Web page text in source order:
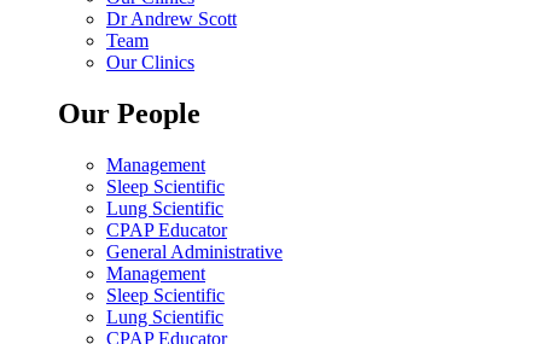
Dr Andrew Scott
Team
Our Clinics
Our People
Management
Sleep Scientific
Lung Scientific
CPAP Educator
General Administrative
Management
Sleep Scientific
Lung Scientific
CPAP Educator